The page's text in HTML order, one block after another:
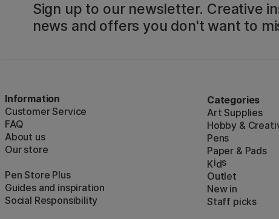
Sign up to our newsletter. Creative
news and offers you don't want to
Information
Customer Service
FAQ
About us
Our store
Pen Store Plus
Guides and inspiration
Social Responsibility
Categories
Art Supplies
Hobby &
Pens
Paper & Pads
Kids
Outlet
New in
Staff picks